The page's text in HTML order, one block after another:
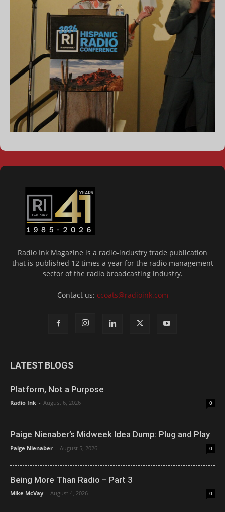
Radio Ink Magazine is a radio-industry trade publication
that is published 12 times a year for the radio management
sector of the radio broadcasting industry.
Contact us: ccoats@radioink.com
LATEST BLOGS
Platform, Not a Purpose
Radio Ink - August 6, 2026 0
Paige Nienaber’s Midweek Idea Dump: Plug and Play
Paige Nienaber - August 5, 2026 0
Being More Than Radio – Part 3
Mike McVay - August 4, 2026 0